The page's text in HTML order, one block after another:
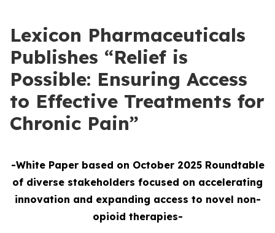
Lexicon Pharmaceuticals
Publishes “Relief is
Possible: Ensuring Access
to Effective Treatments for
Chronic Pain”
-White Paper based on October 2025 Roundtable
of diverse stakeholders focused on accelerating
innovation and expanding access to novel non-
opioid therapies-